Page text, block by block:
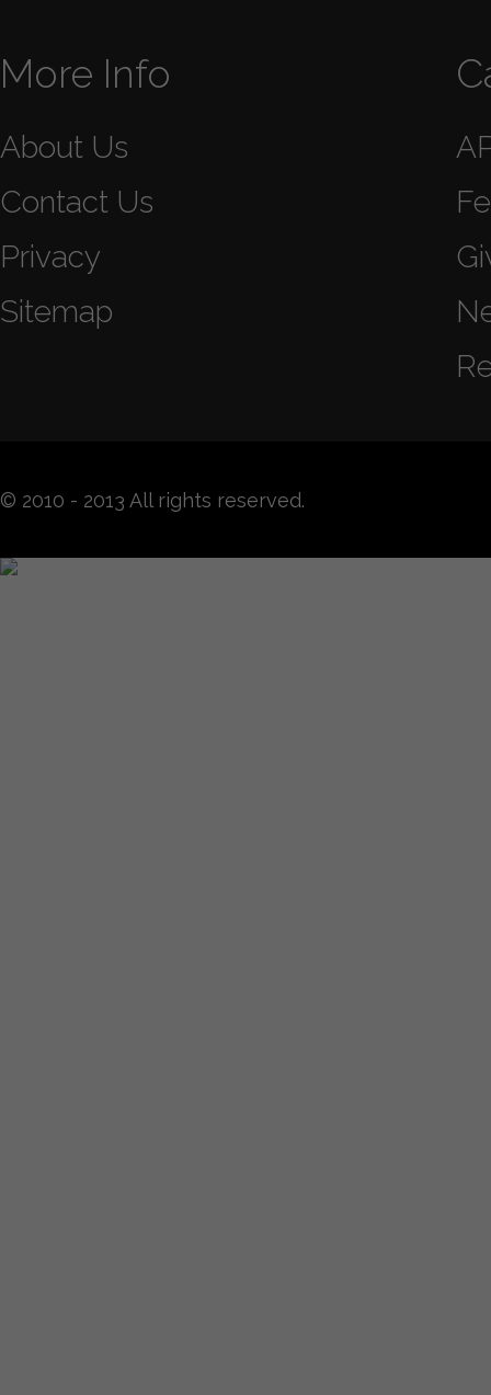
More Info
About Us
Contact Us
Privacy
Sitemap
© 2010 - 2013 All rights reserved.